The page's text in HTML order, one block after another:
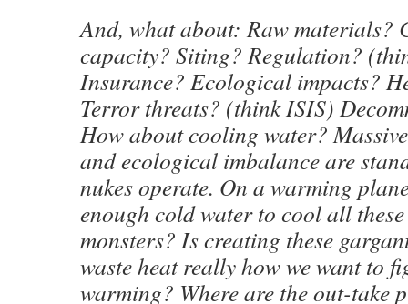
And, what about: Raw materials?
capacity? Siting? Regulation?
Insurance? Ecological impacts?
Terror threats? (think ISIS)
How about cooling water?
and ecological imbalance are
nukes operate. On a warming
enough cold water to cool all
monsters? Is creating these
waste heat really how we want to
warming? Where are the out-take